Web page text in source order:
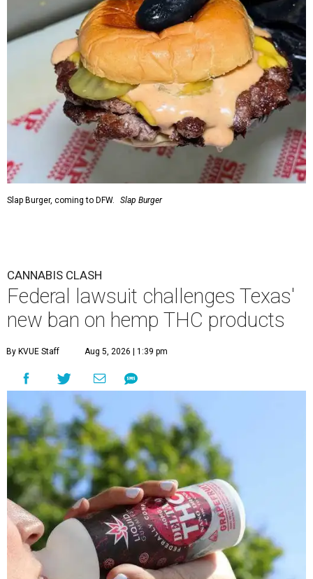
Slap Burger, coming to DFW. Slap Burger
CANNABIS CLASH
Federal lawsuit challenges Texas'
new ban on hemp THC products
By KVUE Staff Aug 5, 2026 | 1:39 pm